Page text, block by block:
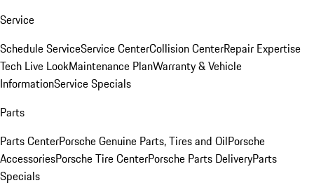
Service
Schedule ServiceService CenterCollision CenterRepair Expertise
Tech Live LookMaintenance PlanWarranty & Vehicle
InformationService Specials
Parts
Parts CenterPorsche Genuine Parts, Tires and OilPorsche
AccessoriesPorsche Tire CenterPorsche Parts DeliveryParts
Specials